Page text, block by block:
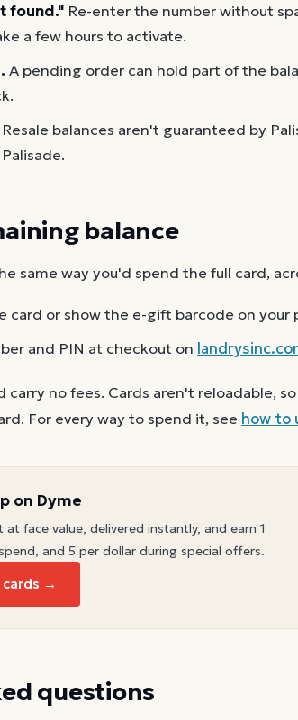
found." Re-enter the number without
a few hours to activate.
A pending order can hold part of the
Resale balances aren't guaranteed by
balance
same way you'd spend the full card,
card or show the e-gift barcode on your
and PIN at checkout on
carry no fees. Cards aren't reloadable,
For every way to spend it, see how to
on Dyme
at face value, delivered instantly, and earn 1
and 5 per dollar during special offers.
cards →
questions